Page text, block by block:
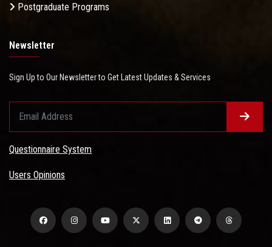
Postgraduate Programs
Newsletter
Sign Up to Our Newsletter to Get Latest Updates & Services
Questionnaire System
Users Opinions